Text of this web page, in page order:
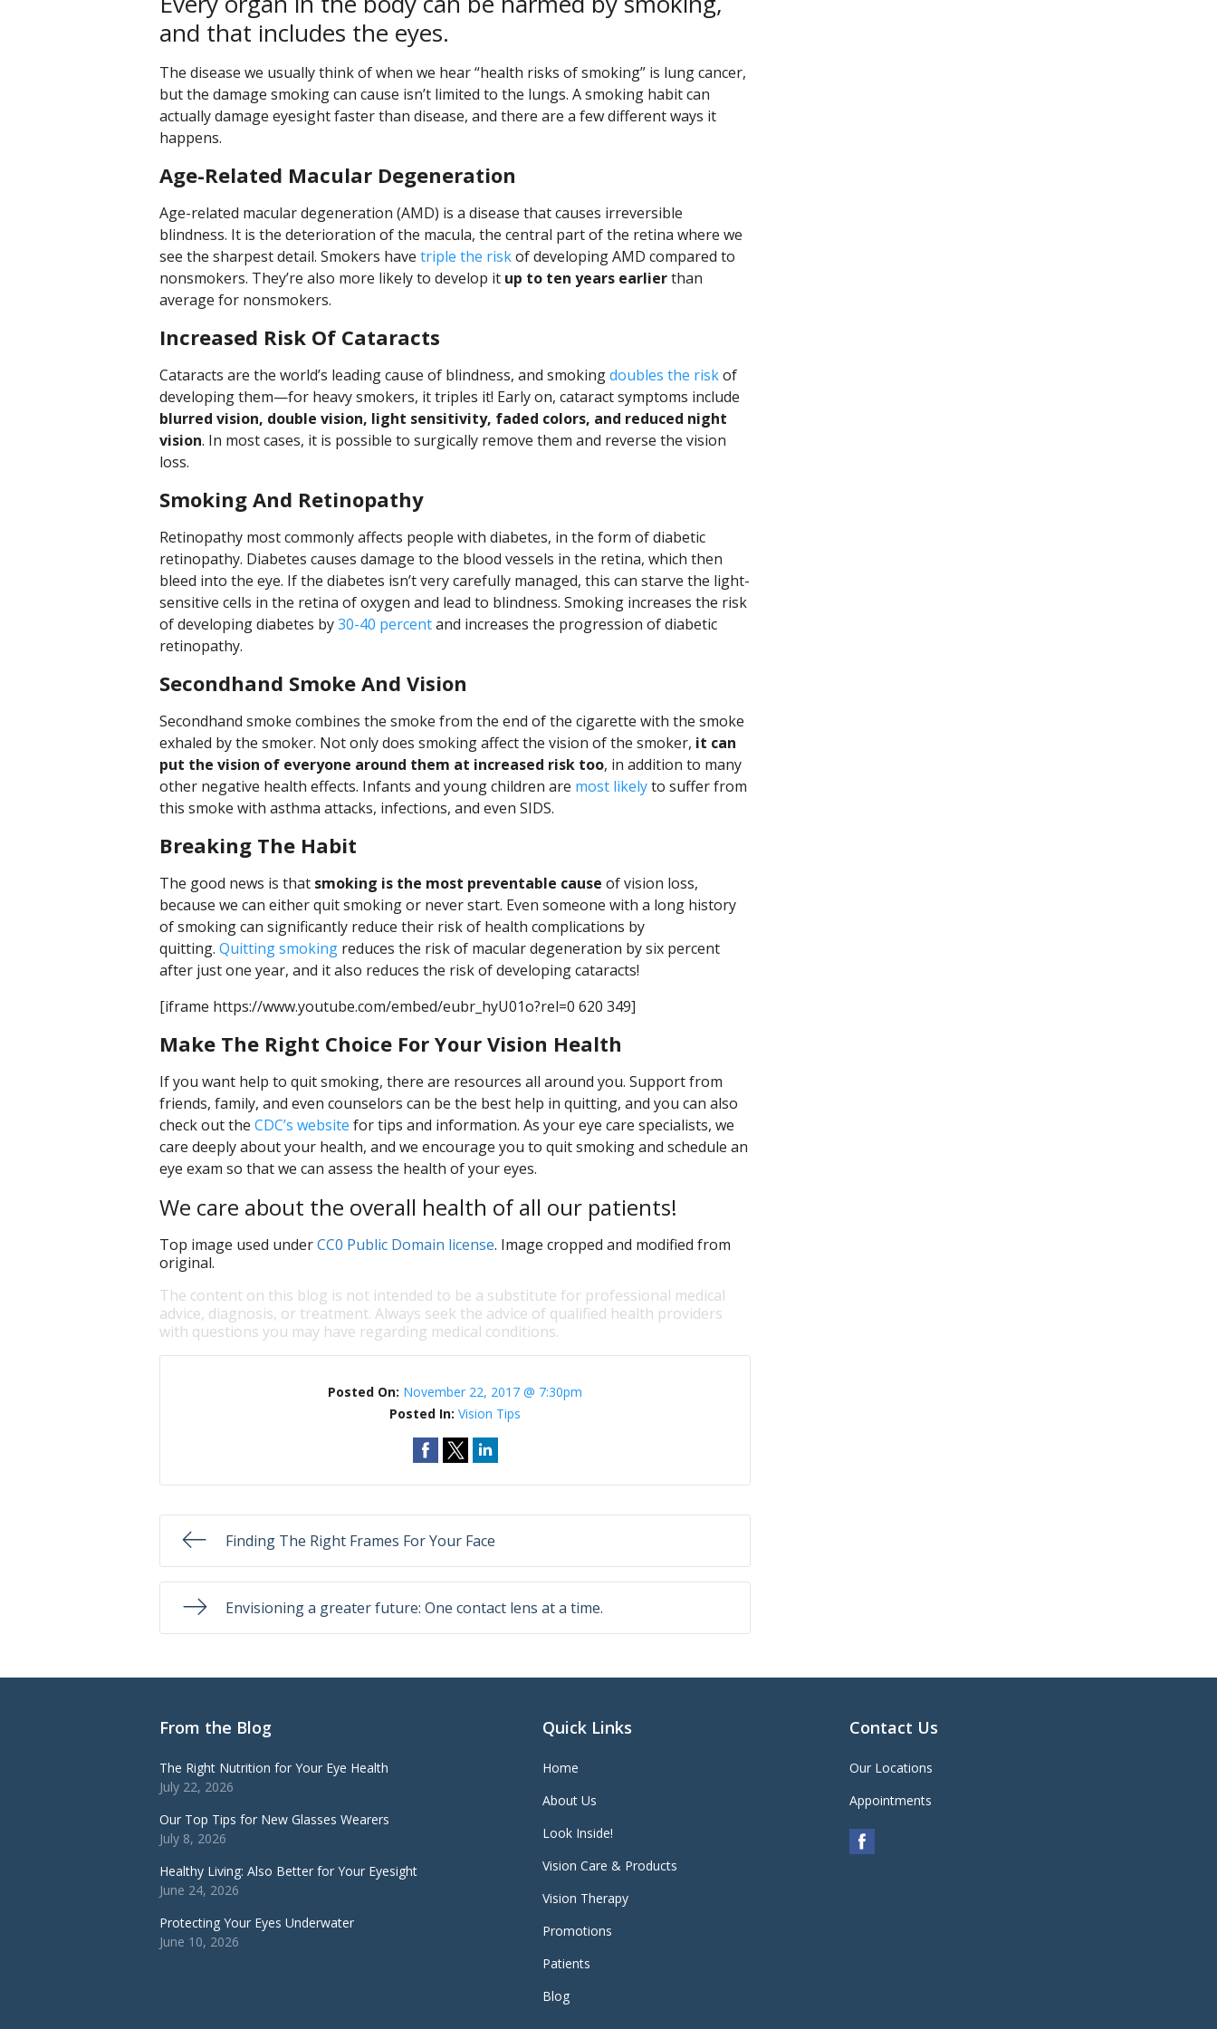
and that includes the eyes.
The disease we usually think of when we hear “health risks of smoking” is lung cancer,
but the damage smoking can cause isn’t limited to the lungs. A smoking habit can
actually damage eyesight faster than disease, and there are a few different ways it
happens.
Age-Related Macular Degeneration
Age-related macular degeneration (AMD) is a disease that causes irreversible
blindness. It is the deterioration of the macula, the central part of the retina where we
see the sharpest detail. Smokers have triple the riskof developing AMD compared to
nonsmokers. They’re also more likely to develop it up to ten years earlierthan
average for nonsmokers.
Increased Risk Of Cataracts
Cataracts are the world’s leading cause of blindness, and smokingdoubles the riskof
developing them—for heavy smokers, it triples it! Early on, cataract symptoms include
blurred vision, double vision, light sensitivity, faded colors, and reduced night
vision. In most cases, it is possible to surgically remove them and reverse the vision
loss.
Smoking And Retinopathy
Retinopathy most commonly affects people with diabetes, in the form of diabetic
retinopathy. Diabetes causes damage to the blood vessels in the retina, which then
bleed into the eye. If the diabetes isn’t very carefully managed, this can starve the light-
sensitive cells in the retina of oxygen and lead to blindness. Smoking increases the risk
of developing diabetes by30-40 percentand increases the progression of diabetic
retinopathy.
Secondhand Smoke And Vision
Secondhand smoke combines the smoke from the end of the cigarette with the smoke
exhaled by the smoker. Not only does smoking affect the vision of the smoker, it can
put the vision of everyone around them at increased risk too, in addition to many
other negative health effects. Infants and young children are most likelyto suffer from
this smoke with asthma attacks, infections, and even SIDS.
Breaking The Habit
The good news is that smoking is the most preventable cause of vision loss,
because we can either quit smoking or never start. Even someone with a long history
of smoking can significantly reduce their risk of health complications by
quitting. Quitting smoking reduces the risk of macular degeneration by six percent
after just one year, and it also reduces the risk of developing cataracts!
[iframe https://www.youtube.com/embed/eubr_hyU01o?rel=0 620 349]
Make The Right Choice For Your Vision Health
If you want help to quit smoking, there are resources all around you. Support from
friends, family, and even counselors can be the best help in quitting, and you can also
check out the CDC’s website for tips and information. As your eye care specialists, we
care deeply about your health, and we encourage you to quit smoking and schedule an
eye exam so that we can assess the health of your eyes.
We care about the overall health of all our patients!
Top image used underCC0 Public Domain license. Image cropped and modified from
original.
The content on this blog is not intended to be a substitute for professional medical
advice, diagnosis, or treatment. Always seek the advice of qualified health providers
with questions you may have regarding medical conditions.
Posted On: November 22, 2017 @ 7:30pm
Posted In:Vision Tips
Finding The Right Frames For Your Face
Envisioning a greater future: One contact lens at a time.
From the Blog
The Right Nutrition for Your Eye Health
July 22, 2026
Our Top Tips for New Glasses Wearers
July 8, 2026
Healthy Living: Also Better for Your Eyesight
June 24, 2026
Protecting Your Eyes Underwater
June 10, 2026
Quick Links
Home
About Us
Look Inside!
Vision Care & Products
Vision Therapy
Promotions
Patients
Blog
Contact Us
Our Locations
Appointments